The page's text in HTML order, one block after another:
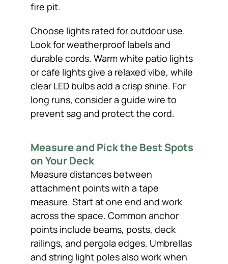
fire pit.
Choose lights rated for outdoor use.
Look for weatherproof labels and
durable cords. Warm white patio lights
or cafe lights give a relaxed vibe, while
clear LED bulbs add a crisp shine. For
long runs, consider a guide wire to
prevent sag and protect the cord.
Measure and Pick the Best Spots
on Your Deck
Measure distances between
attachment points with a tape
measure. Start at one end and work
across the space. Common anchor
points include beams, posts, deck
railings, and pergola edges. Umbrellas
and string light poles also work when